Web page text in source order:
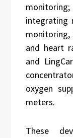
monitoring;
integrating
monitoring,
and heart
and
oxygen
meters.
These